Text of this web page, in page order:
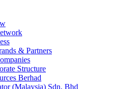
& Partners
Structure
Berhad
(Malaysia) Sdn. Bhd